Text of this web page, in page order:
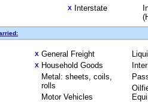
X Interstate
X General Freight
X Household Goods
Metal: sheets, coils,
rolls
Motor Vehicles